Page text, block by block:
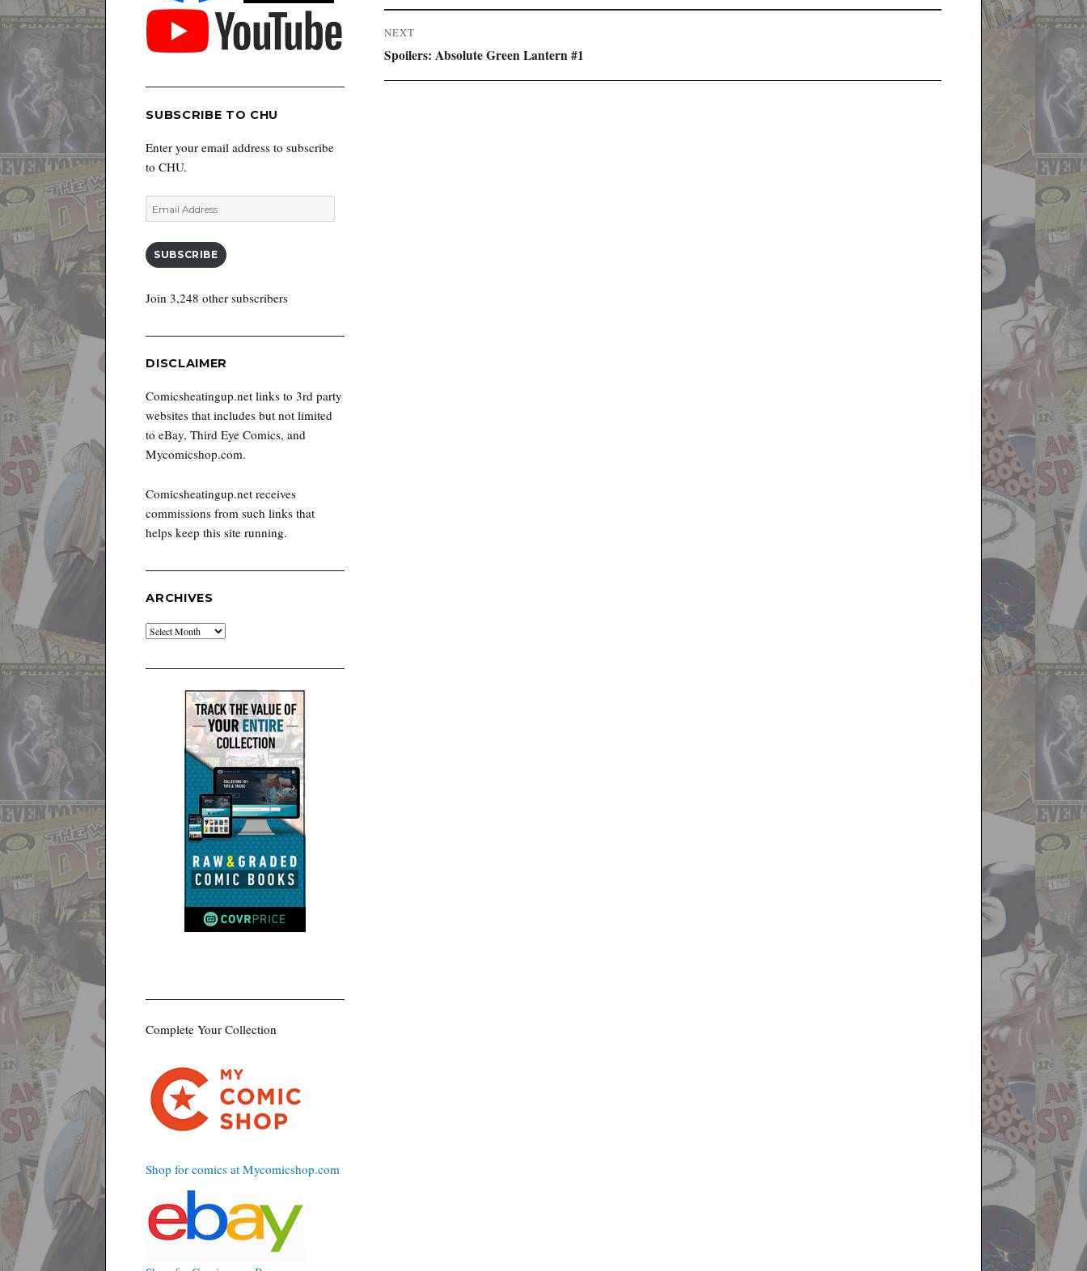
NEXT
Next
Spoilers: Absolute Green Lantern #1
SUBSCRIBE TO CHU
Enter your email address to subscribe
to CHU.
Email
Address
SUBSCRIBE
Join 3,248 other subscribers
DISCLAIMER
Comicsheatingup.net links to 3rd party
websites that includes but not limited
to eBay, Third Eye Comics, and
Mycomicshop.com.
Comicsheatingup.net receives
commissions from such links that
helps keep this site running.
ARCHIVES
Archives
Complete Your Collection
Shop for comics at Mycomicshop.com